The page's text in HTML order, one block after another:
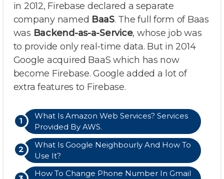
in 2012, Firebase declared a separate
company named BaaS. The full form of Baas
was Backend-as-a-Service, whose job was
to provide only real-time data. But in 2014
Google acquired BaaS which has now
become Firebase. Google added a lot of
extra features to Firebase.
What Is Amazon Web Services? Services
Provided By AWS.
What Is Google Neighbourly And How To
Use It?
How To Change Phone Number In Gmail